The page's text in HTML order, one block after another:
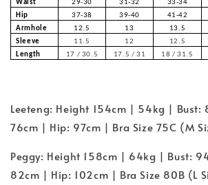
Waist 29-30 31-32 33-34
Hip
37-38 39-40 41-42
Armhole
12.5 13 13.5
Sleeve
11.5 12 12.5
Length
17 / 30.5 17.5 / 31 18 / 31.5
Leeteng: Height 154cm | 54kg | Bust:
76cm | Hip: 97cm | Bra Size 75C (M
Peggy: Height 158cm | 64kg | Bust:
82cm | Hip: 102cm | Bra Size 80B (L